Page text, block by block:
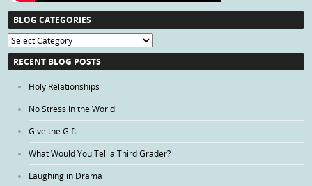
BLOG CATEGORIES
Blog
Categories
RECENT BLOG POSTS
Holy Relationships
No Stress in the World
Give the Gift
What Would You Tell a Third Grader?
Laughing in Drama